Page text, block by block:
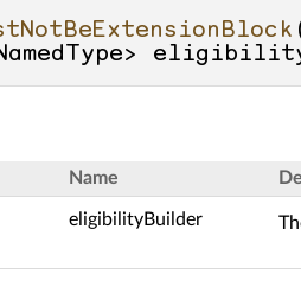
Name
eligibilityBuilder